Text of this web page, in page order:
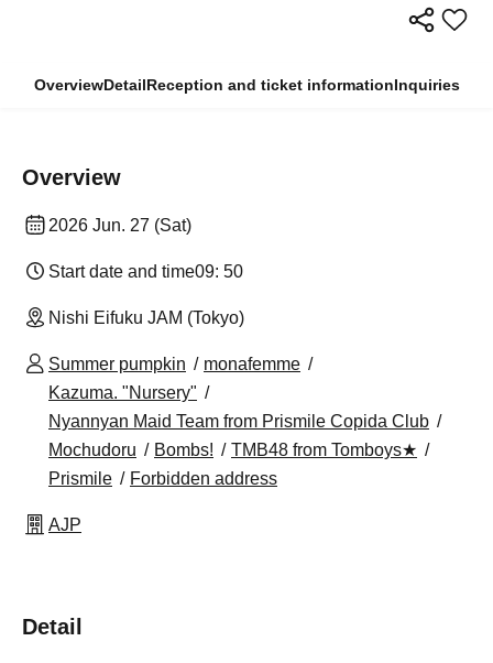
OverviewDetailReception and ticket informationInquiries
Overview
2026 Jun. 27 (Sat)
Start date and time09: 50
Nishi Eifuku JAM (Tokyo)
Summer pumpkin
monafemme
Kazuma. "Nursery"
Nyannyan Maid Team from Prismile Copida Club
Mochudoru
Bombs!
TMB48 from Tomboys★
Prismile
Forbidden address
AJP
Detail